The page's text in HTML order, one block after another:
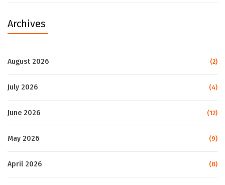
Archives
August 2026 (2)
July 2026 (4)
June 2026 (12)
May 2026 (9)
April 2026 (8)